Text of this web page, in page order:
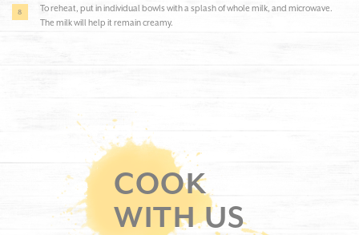
To reheat, put in individual bowls with a splash of whole milk, and microwave.
The milk will help it remain creamy.
COOK
WITH US